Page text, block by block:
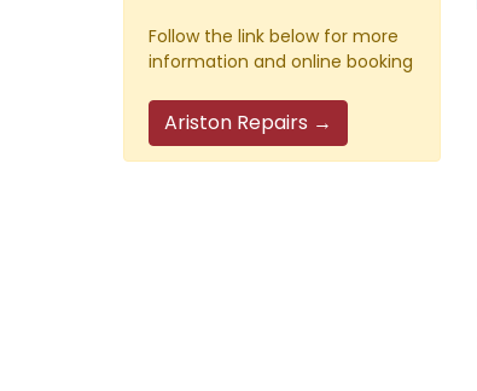
Follow the link below for more
information and online booking
Ariston Repairs →